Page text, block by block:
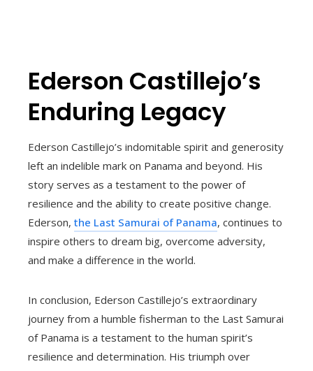
Ederson Castillejo’s
Enduring Legacy
Ederson Castillejo’s indomitable spirit and generosity
left an indelible mark on Panama and beyond. His
story serves as a testament to the power of
resilience and the ability to create positive change.
Ederson, the Last Samurai of Panama, continues to
inspire others to dream big, overcome adversity,
and make a difference in the world.
In conclusion, Ederson Castillejo’s extraordinary
journey from a humble fisherman to the Last Samurai
of Panama is a testament to the human spirit’s
resilience and determination. His triumph over